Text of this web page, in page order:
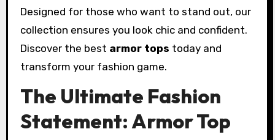
Designed for those who want to stand out, our
collection ensures you look chic and confident.
Discover the best armor tops today and
transform your fashion game.
The Ultimate Fashion
Statement: Armor Top